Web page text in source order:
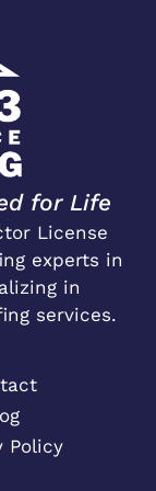
for Life
License
experts in
in
services.
Policy